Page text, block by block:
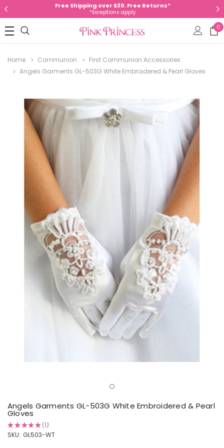
Free Shipping over $30. Free Returns*
*Exceptions apply
0
Home Communion
First Communion Accessories
Angels Garments GL-503G White Embroidered & Pearl Gloves
Angels Garments GL-503G White Embroidered & Pearl
Gloves
★★★★★ 1
1
SKU: GL503-WT